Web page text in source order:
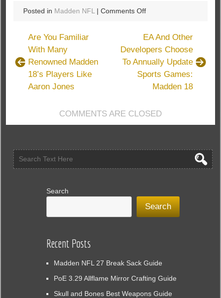
Posted in Madden NFL |Comments Offon
Way
To
Buy
Cheap
Madden
Through
Madden-
Are You Familiar
With Many
Renowned Madden
18’s Players Like
Aaron Jones
EA And Other
Developers Choose
To Annually Update
Sports Games:
Madden 18
COMMENTS ARE CLOSED
Search
Search
Recent Posts
Madden NFL 27 Break Sack Guide
PoE 3.29 Allflame Mirror Crafting Guide
Skull and Bones Best Weapons Guide